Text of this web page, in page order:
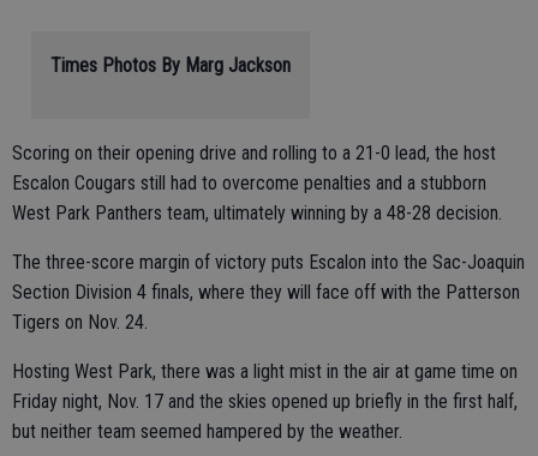
Times Photos By Marg Jackson
Scoring on their opening drive and rolling to a 21-0 lead, the host
Escalon Cougars still had to overcome penalties and a stubborn
West Park Panthers team, ultimately winning by a 48-28 decision.
The three-score margin of victory puts Escalon into the Sac-Joaquin
Section Division 4 finals, where they will face off with the Patterson
Tigers on Nov. 24.
Hosting West Park, there was a light mist in the air at game time on
Friday night, Nov. 17 and the skies opened up briefly in the first half,
but neither team seemed hampered by the weather.